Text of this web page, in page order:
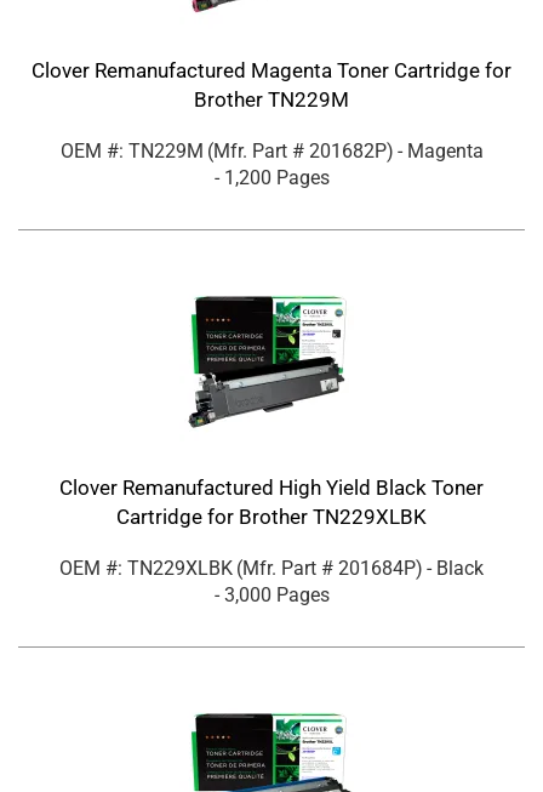
Clover Remanufactured Magenta Toner Cartridge for
Brother TN229M
OEM #: TN229M (Mfr. Part # 201682P) - Magenta
- 1,200 Pages
Clover Remanufactured High Yield Black Toner
Cartridge for Brother TN229XLBK
OEM #: TN229XLBK (Mfr. Part # 201684P) - Black
- 3,000 Pages